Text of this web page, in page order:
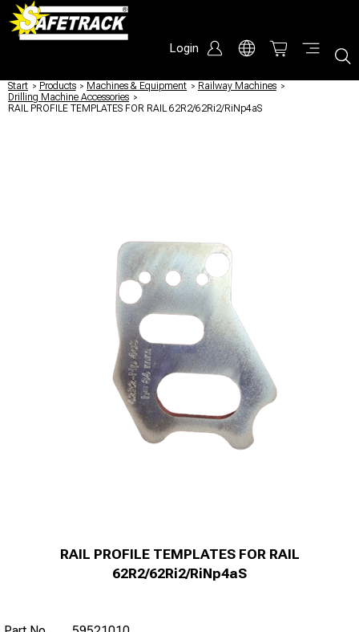
Login
Start / Products / Machines & Equipment / Railway Machines /
Drilling Machine Accessories /
RAIL PROFILE TEMPLATES FOR RAIL 62R2/62Ri2/RiNp4aS
RAIL PROFILE TEMPLATES FOR RAIL
62R2/62Ri2/RiNp4aS